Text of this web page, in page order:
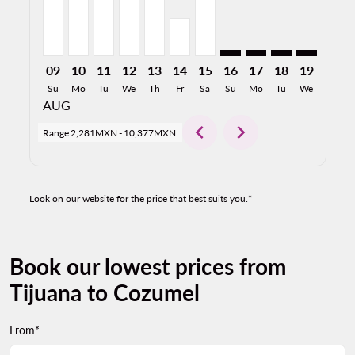
09
Su
AUG
10
Mo
11
Tu
12
We
13
Th
14
Fr
15
Sa
16
Su
17
Mo
18
Tu
19
We
Range2,281MXN - 10,377MXN chevron_left chevron_right
Look on our website for the price that best suits you.*
Book our lowest prices from
Tijuana to Cozumel
From*